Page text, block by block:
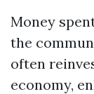
Money
the
often
economy,